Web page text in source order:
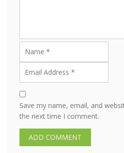
Save my name, email, and
the next time I comment.